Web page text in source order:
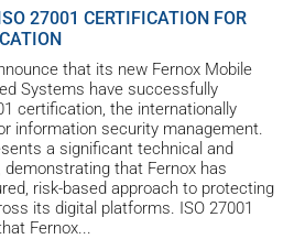
27001 CERTIFICATION FOR
that its new Fernox Mobile
Systems have successfully
certification, the internationally
information security management.
a significant technical and
that Fernox has
risk-based approach to protecting
its digital platforms. ISO 27001
Fernox